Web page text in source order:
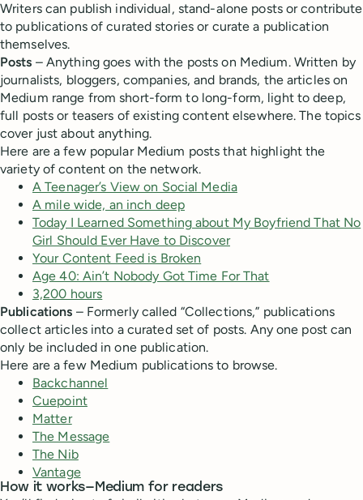
Writers can publish individual, stand-alone posts or contribute
to publications of curated stories or curate a publication
themselves.
Posts – Anything goes with the posts on Medium. Written by
journalists, bloggers, companies, and brands, the articles on
Medium range from short-form to long-form, light to deep,
full posts or teasers of existing content elsewhere. The topics
cover just about anything.
Here are a few popular Medium posts that highlight the
variety of content on the network.
A Teenager’s View on Social Media
A mile wide, an inch deep
Today I Learned Something about My Boyfriend That No
Girl Should Ever Have to Discover
Your Content Feed is Broken
Age 40: Ain’t Nobody Got Time For That
3,200 hours
Publications – Formerly called “Collections,” publications
collect articles into a curated set of posts. Any one post can
only be included in one publication.
Here are a few Medium publications to browse.
Backchannel
Cuepoint
Matter
The Message
The Nib
Vantage
How it works—Medium for readers